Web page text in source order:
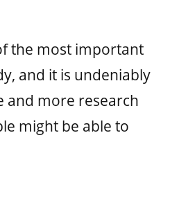
the most important
and it is undeniably
and more research
might be able to